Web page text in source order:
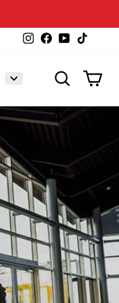
Instagram
Facebook
YouTube
SEARCH